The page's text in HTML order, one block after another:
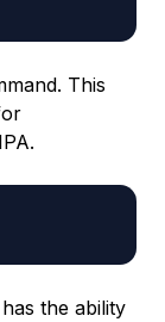
This
the ability